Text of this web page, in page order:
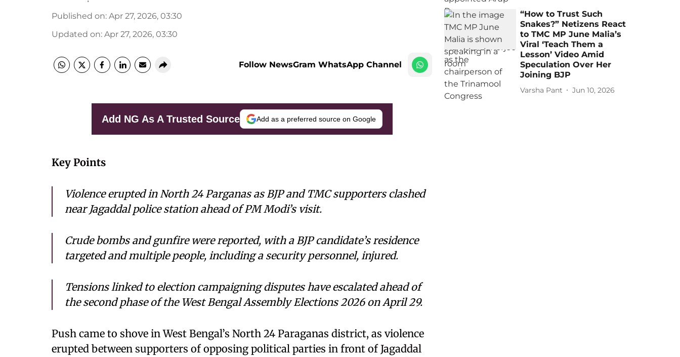
Published on: Apr 27, 2026, 03:30
Updated on: Apr 27, 2026, 03:30
Follow NewsGram WhatsApp Channel
Add NG As A Trusted Source Add as a preferred source on Google
Key Points
Violence erupted in North 24 Parganas as BJP and TMC supporters clashed
near Jagaddal police station ahead of PM Modi’s visit.
Crude bombs and gunfire were reported, with a BJP candidate’s residence
targeted and multiple people, including a security personnel, injured.
Tensions linked to election campaigning disputes have escalated ahead of
the second phase of the West Bengal Assembly Elections 2026 on April 29.
Push came to shove in West Bengal’s North 24 Paraganas district, as violence
erupted between supporters of opposing political parties in front of Jagaddal
“How to Trust Such
Snakes?” Netizens React
to TMC MP June Malia’s
Viral ‘Teach Them a
Lesson’ Video Amid
Speculation Over Her
Joining BJP
Varsha Pant Jun 10, 2026